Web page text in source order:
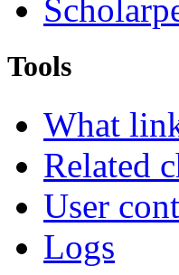
Tools
What
Related
User
Logs